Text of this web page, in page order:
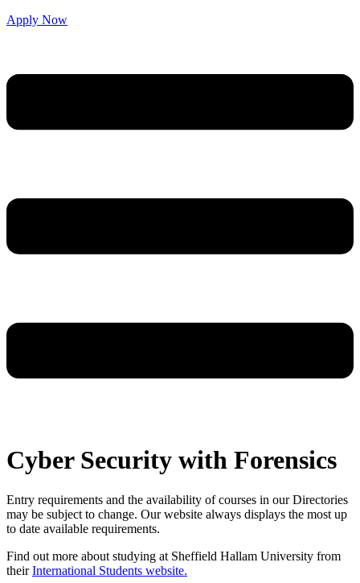
Apply Now
Cyber Security with Forensics
Entry requirements and the availability of courses in our Directories
may be subject to change. Our website always displays the most up
to date available requirements.
Find out more about studying at Sheffield Hallam University from
theirInternational Students website.